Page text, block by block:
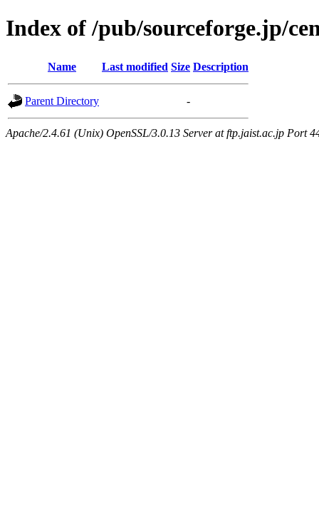
Index of /pub/sourceforge.jp/
Name Last modified Size Description
Parent Directory -
Apache/2.4.61 (Unix) OpenSSL/3.0.13 Server at ftp.jaist.ac.jp Port